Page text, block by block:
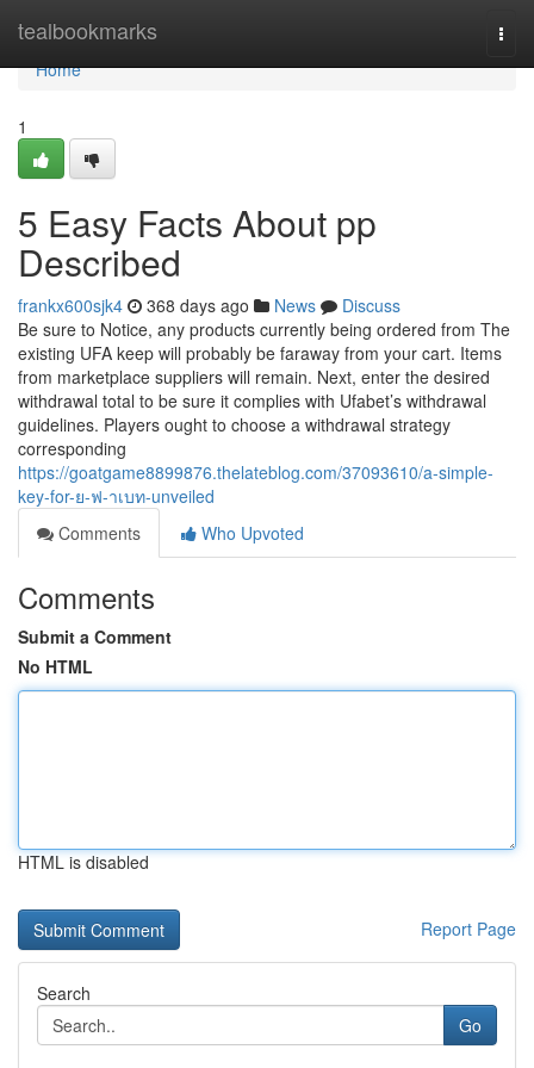
tealbookmarks
Home
Home
1
5 Easy Facts About pp
Described
frankx600sjk4 368 days ago News
Discuss
Be sure to Notice, any products currently being ordered from The
existing UFA keep will probably be faraway from your cart. Items
from marketplace suppliers will remain. Next, enter the desired
withdrawal total to be sure it complies with Ufabet’s withdrawal
guidelines. Players ought to choose a withdrawal strategy
corresponding
https://goatgame8899876.thelateblog.com/37093610/a-simple-
key-for-ย-ฟ-าเบท-unveiled
Comments
Who Upvoted
Comments
Submit a Comment
No HTML
HTML is disabled
Report Page
Search
Go